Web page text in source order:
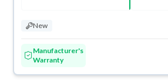
New
Manufacturer's
Warranty